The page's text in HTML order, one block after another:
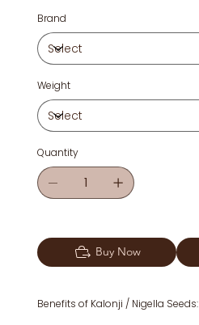
Brand
Weight
Quantity
Buy Now
Benefits of Kalonji / Nigella Seeds: